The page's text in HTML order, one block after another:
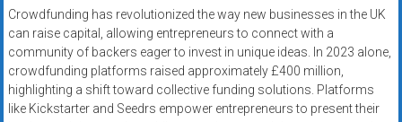
Crowdfunding has revolutionized the way new businesses in the UK
can raise capital, allowing entrepreneurs to connect with a
community of backers eager to invest in unique ideas. In 2023 alone,
crowdfunding platforms raised approximately £400 million,
highlighting a shift toward collective funding solutions. Platforms
like Kickstarter and Seedrs empower entrepreneurs to present their